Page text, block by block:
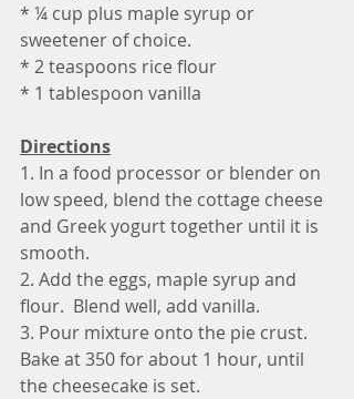
* ¼ cup plus maple syrup or
sweetener of choice.
* 2 teaspoons rice flour
* 1 tablespoon vanilla
Directions
1. In a food processor or blender on
low speed, blend the cottage cheese
and Greek yogurt together until it is
smooth.
2. Add the eggs, maple syrup and
flour.  Blend well, add vanilla.
3. Pour mixture onto the pie crust.
Bake at 350 for about 1 hour, until
the cheesecake is set.